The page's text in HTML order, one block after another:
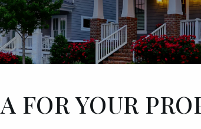
its mild climate. Sales happen
summer, especially May through
the slowest. Of these,
FOR YOUR